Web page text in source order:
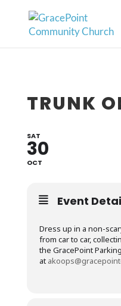
TRUNK
SAT
30
OCT
Event
Dress up in a non-
from car to car,
the GracePoint
at